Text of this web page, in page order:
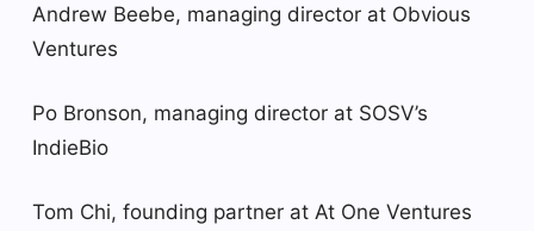
Andrew Beebe, managing director at Obvious
Ventures
Po Bronson, managing director at SOSV’s
IndieBio
Tom Chi, founding partner at At One Ventures